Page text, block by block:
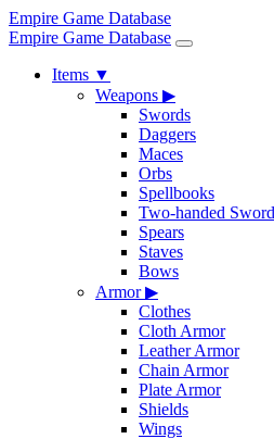
Empire Game Database
Empire Game Database
Items ▼
Weapons ▶
Swords
Daggers
Maces
Orbs
Spellbooks
Two-handed
Spears
Staves
Bows
Armor▶
Clothes
Cloth Armor
Leather Armor
Chain Armor
Plate Armor
Shields
Wings